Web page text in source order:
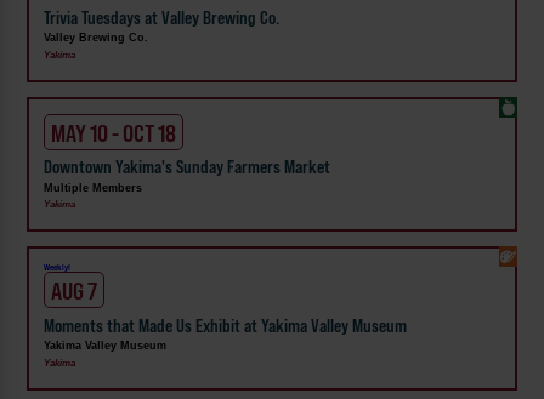
Trivia Tuesdays at Valley Brewing Co.
Valley Brewing Co.
Yakima
MAY 10 - OCT 18
Downtown Yakima's Sunday Farmers Market
Multiple Members
Yakima
Weekly!
AUG 7
Moments that Made Us Exhibit at Yakima Valley Museum
Yakima Valley Museum
Yakima